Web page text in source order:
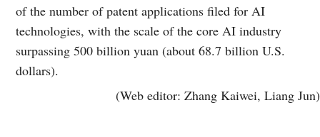
of the number of patent applications filed for AI
technologies, with the scale of the core AI industry
surpassing 500 billion yuan (about 68.7 billion U.S.
dollars).
(Web editor: Zhang Kaiwei, Liang Jun)